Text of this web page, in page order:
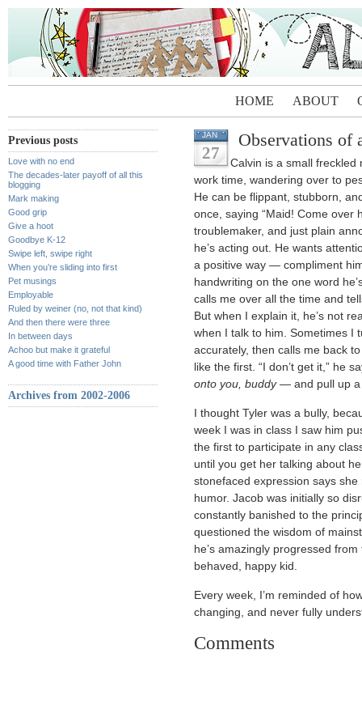
HOME ABOUT
Previous posts
Love with no end
The decades-later payoff of all this
blogging
Mark making
Good grip
Give a hoot
Goodbye K-12
Swipe left, swipe right
When you’re sliding into first
Pet musings
Employable
Ruled by weiner (no, not that kind)
And then there were three
In between days
Achoo but make it grateful
A good time with Father John
Archives from 2002-2006
JAN
27
Observations of
Calvin is a small
work time, wandering over to
He can be flippant, stubborn,
once, saying “Maid! Come over
troublemaker, and just plain
he’s acting out. He wants
a positive way — compliment
handwriting on the one word
calls me over all the time and
But when I explain it, he’s not
when I talk to him. Sometimes I
accurately, then calls me back
like the first. “I don’t get it,” he
onto you, buddy— and pull up a
I thought Tyler was a bully,
week I was in class I saw him
the first to participate in any
until you get her talking about
stonefaced expression says
humor. Jacob was initially so
constantly banished to the
questioned the wisdom of
he’s amazingly progressed
behaved, happy kid.
Every week, I’m reminded of
changing, and never fully
Comments